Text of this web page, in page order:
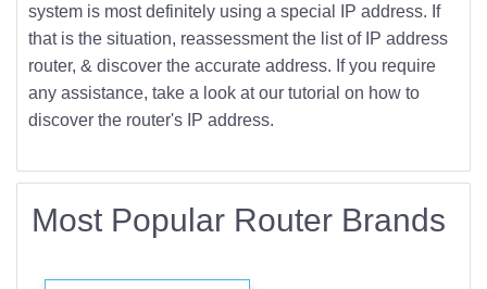
system is most definitely using a special IP address. If
that is the situation, reassessment the list of IP address
router, & discover the accurate address. If you require
any assistance, take a look at our tutorial on how to
discover the router's IP address.
Most Popular Router Brands